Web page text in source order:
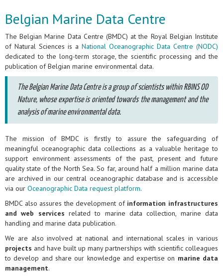
Belgian Marine Data Centre
The Belgian Marine Data Centre (BMDC) at the Royal Belgian Institute
of Natural Sciences is a National Oceanographic Data Centre (NODC)
dedicated to the long-term storage, the scientific processing and the
publication of Belgian marine environmental data.
The Belgian Marine Data Centre is a group of scientists within RBINS OD
Nature, whose expertise is oriented towards the management and the
analysis of marine environmental data.
The mission of BMDC is firstly to assure the safeguarding of
meaningful oceanographic data collections as a valuable heritage to
support environment assessments of the past, present and future
quality state of the North Sea. So far, around half a million marine data
are archived in our central oceanographic database and is accessible
via our Oceanographic Data request platform.
BMDC also assures the development of information infrastructures
and web services related to marine data collection, marine data
handling and marine data publication.
We are also involved at national and international scales in various
projects and have built up many partnerships with scientific colleagues
to develop and share our knowledge and expertise on marine data
management.